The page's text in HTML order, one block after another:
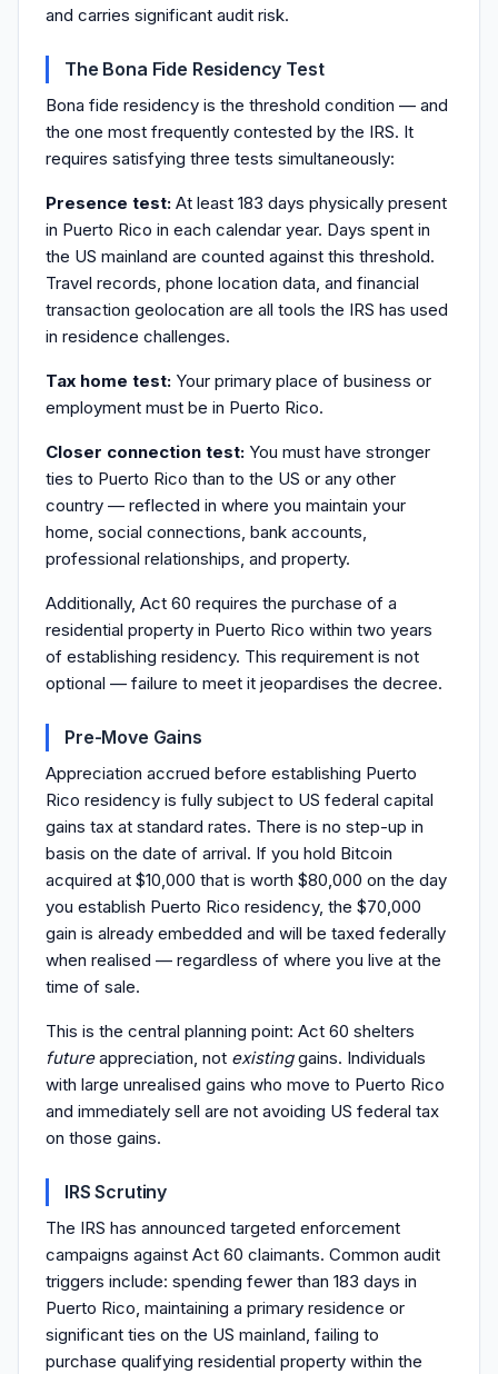
and carries significant audit risk.
The Bona Fide Residency Test
Bona fide residency is the threshold condition — and
the one most frequently contested by the IRS. It
requires satisfying three tests simultaneously:
Presence test: At least 183 days physically present
in Puerto Rico in each calendar year. Days spent in
the US mainland are counted against this threshold.
Travel records, phone location data, and financial
transaction geolocation are all tools the IRS has used
in residence challenges.
Tax home test: Your primary place of business or
employment must be in Puerto Rico.
Closer connection test: You must have stronger
ties to Puerto Rico than to the US or any other
country — reflected in where you maintain your
home, social connections, bank accounts,
professional relationships, and property.
Additionally, Act 60 requires the purchase of a
residential property in Puerto Rico within two years
of establishing residency. This requirement is not
optional — failure to meet it jeopardises the decree.
Pre-Move Gains
Appreciation accrued before establishing Puerto
Rico residency is fully subject to US federal capital
gains tax at standard rates. There is no step-up in
basis on the date of arrival. If you hold Bitcoin
acquired at $10,000 that is worth $80,000 on the day
you establish Puerto Rico residency, the $70,000
gain is already embedded and will be taxed federally
when realised — regardless of where you live at the
time of sale.
This is the central planning point: Act 60 shelters
futureappreciation, not existinggains. Individuals
with large unrealised gains who move to Puerto Rico
and immediately sell are not avoiding US federal tax
on those gains.
IRS Scrutiny
The IRS has announced targeted enforcement
campaigns against Act 60 claimants. Common audit
triggers include: spending fewer than 183 days in
Puerto Rico, maintaining a primary residence or
significant ties on the US mainland, failing to
purchase qualifying residential property within the